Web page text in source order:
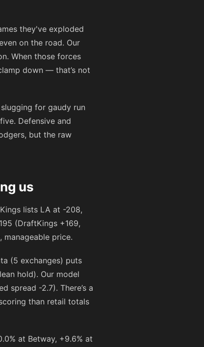
they've exploded
on the road. Our
When those forces
down — that’s not
for gaudy run
Defensive and
but the raw
us
lists LA at -208,
(DraftKings +169,
price.
(5 exchanges) puts
hold). Our model
spread -2.7). There’s a
than retail totals
at Betway, +9.6% at